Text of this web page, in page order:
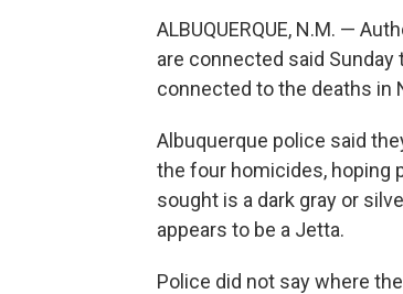
ALBUQUERQUE, N.M. —
are connected said
connected to the deaths in
Albuquerque police said
the four homicides, hoping
sought is a dark gray or
appears to be a Jetta.
Police did not say where